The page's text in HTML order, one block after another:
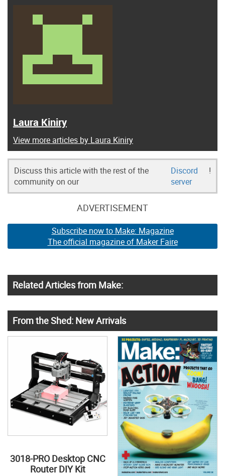
Laura Kiniry
View more articles by Laura Kiniry
Discuss this article with the rest of the
community on our
Discord
server
!
ADVERTISEMENT
Subscribe now to Make: Magazine
The official magazine of Maker Faire
Related Articles from Make:
From the Shed: New Arrivals
3018-PRO Desktop CNC
Router DIY Kit